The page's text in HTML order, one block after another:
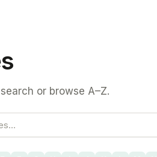
or browse A–Z.